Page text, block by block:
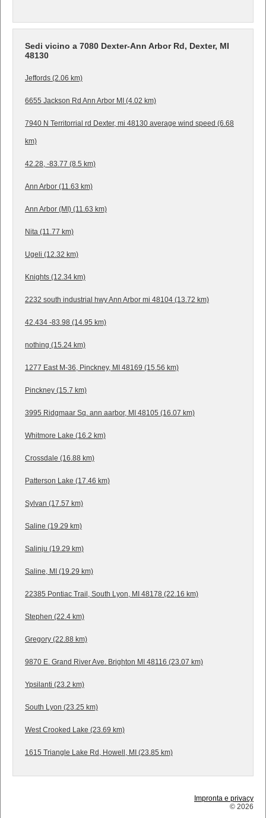
Sedi vicino a 7080 Dexter-Ann Arbor Rd, Dexter, MI
48130
Jeffords (2.06 km)
6655 Jackson Rd Ann Arbor MI (4.02 km)
7940 N Territorrial rd Dexter, mi 48130 average wind speed (6.68
km)
42.28, -83.77 (8.5 km)
Ann Arbor (11.63 km)
Ann Arbor (MI) (11.63 km)
Nita (11.77 km)
Ugeli (12.32 km)
Knights (12.34 km)
2232 south industrial hwy Ann Arbor mi 48104 (13.72 km)
42.434 -83.98 (14.95 km)
nothing (15.24 km)
1277 East M-36, Pinckney, MI 48169 (15.56 km)
Pinckney (15.7 km)
3995 Ridgmaar Sq. ann aarbor, MI 48105 (16.07 km)
Whitmore Lake (16.2 km)
Crossdale (16.88 km)
Patterson Lake (17.46 km)
Sylvan (17.57 km)
Saline (19.29 km)
Salinju (19.29 km)
Saline, MI (19.29 km)
22385 Pontiac Trail, South Lyon, MI 48178 (22.16 km)
Stephen (22.4 km)
Gregory (22.88 km)
9870 E. Grand River Ave. Brighton MI 48116 (23.07 km)
Ypsilanti (23.2 km)
South Lyon (23.25 km)
West Crooked Lake (23.69 km)
1615 Triangle Lake Rd, Howell, MI (23.85 km)
Impronta e privacy
© 2026